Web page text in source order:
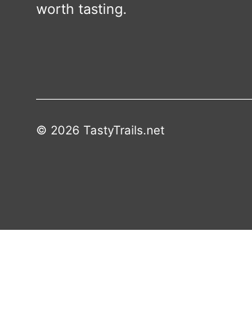
worth tasting.
© 2026 TastyTrails.net